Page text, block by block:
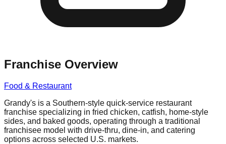
Franchise Overview
Food & Restaurant
Grandy's is a Southern-style quick-service restaurant
franchise specializing in fried chicken, catfish, home-style
sides, and baked goods, operating through a traditional
franchisee model with drive-thru, dine-in, and catering
options across selected U.S. markets.